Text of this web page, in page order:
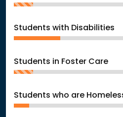
Students with Disabilities
Students in Foster Care
Students who are